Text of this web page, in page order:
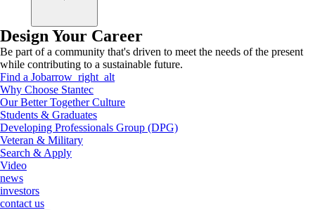
Design Your Career
Be part of a community that's driven to meet the needs of the present
while contributing to a sustainable future.
Find a Jobarrow_right_alt
Why Choose Stantec
Our Better Together Culture
Students & Graduates
Developing Professionals Group (DPG)
Veteran & Military
Search & Apply
Video
news
investors
contact us